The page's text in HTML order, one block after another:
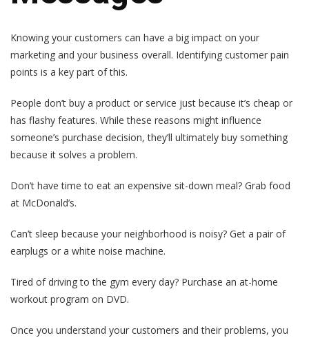
Knowing your customers can have a big impact on your
marketing and your business overall. Identifying customer pain
points is a key part of this.
People don’t buy a product or service just because it’s cheap or
has flashy features. While these reasons might influence
someone’s purchase decision, they’ll ultimately buy something
because it solves a problem.
Don’t have time to eat an expensive sit-down meal? Grab food
at McDonald’s.
Can’t sleep because your neighborhood is noisy? Get a pair of
earplugs or a white noise machine.
Tired of driving to the gym every day? Purchase an at-home
workout program on DVD.
Once you understand your customers and their problems, you